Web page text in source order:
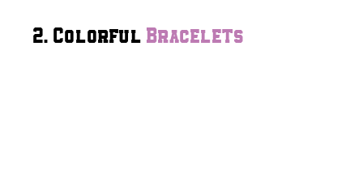
2. Colorful Bracelets